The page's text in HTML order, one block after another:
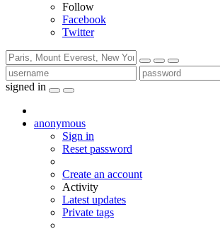
Follow
Facebook
Twitter
signed in
anonymous
Sign in
Reset password
Create an account
Activity
Latest updates
Private tags